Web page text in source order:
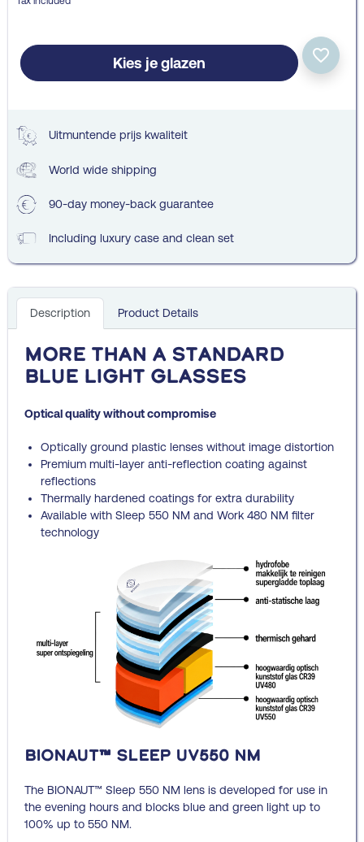
Kies je glazen favorite_border
Uitmuntende prijs kwaliteit
World wide shipping
90-day money-back guarantee
Including luxury case and clean set
Description Product Details
More than a standard
blue light glasses
Optical quality without compromise
Optically ground plastic lenses without image distortion
Premium multi-layer anti-reflection coating against
reflections
Thermally hardened coatings for extra durability
Available with Sleep 550 NM and Work 480 NM filter
technology
BIONAUT™ Sleep UV550 NM
The BIONAUT™ Sleep 550 NM lens is developed for use in
the evening hours and blocks blue and green light up to
100% up to 550 NM.